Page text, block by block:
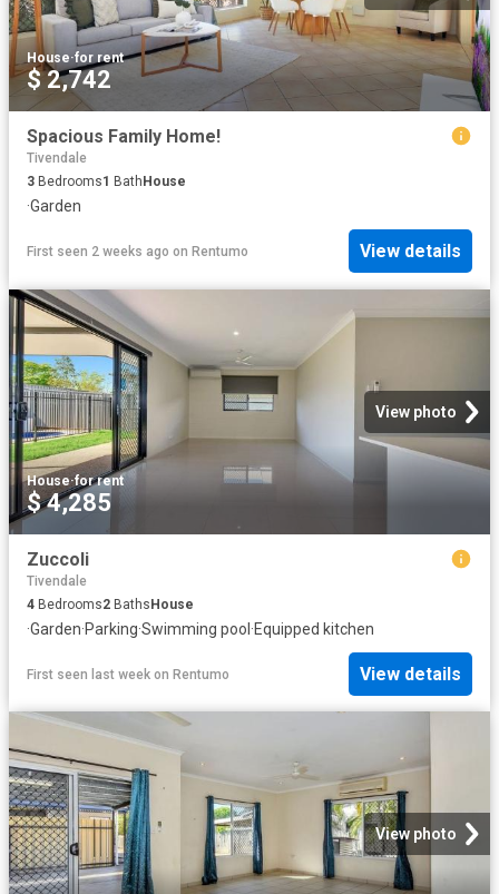
House·for rent
$ 2,742
Spacious Family Home!
Tivendale
3 Bedrooms1 Bath House
·Garden
First seen 2 weeks ago on Rentumo View details
View photo
House·for rent
$ 4,285
Zuccoli
Tivendale
4 Bedrooms2 BathsHouse
·Garden·Parking·Swimming pool ·Equipped kitchen
First seen last week on Rentumo View details
View photo